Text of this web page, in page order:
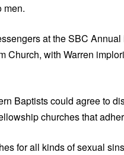
men.
at the SBC Annual
Church, with Warren
Baptists could agree to
churches that
for all kinds of sexual